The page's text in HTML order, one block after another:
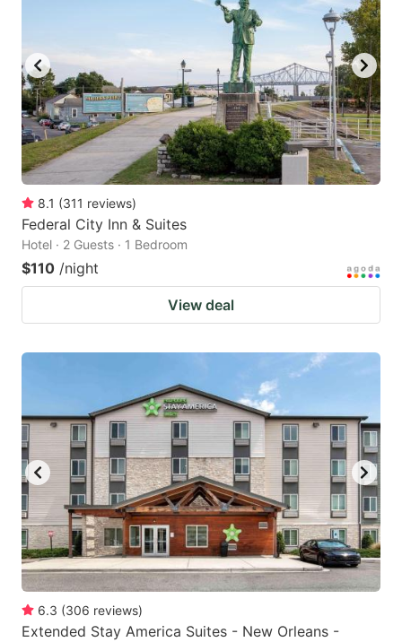
8.1 (311 reviews)
Federal City Inn & Suites
Hotel · 2 Guests · 1 Bedroom
$110 /night
View deal
6.3 (306 reviews)
Extended Stay America Suites - New Orleans -